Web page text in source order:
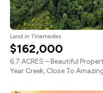
Land in Tinamastes
$162,000
6.7 ACRES – Beautiful
Year Creek, Close To